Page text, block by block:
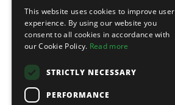
This website uses cookies to improve user
experience. By using our website you
consent to all cookies in accordance with
our Cookie Policy. Read more
STRICTLY NECESSARY
PERFORMANCE